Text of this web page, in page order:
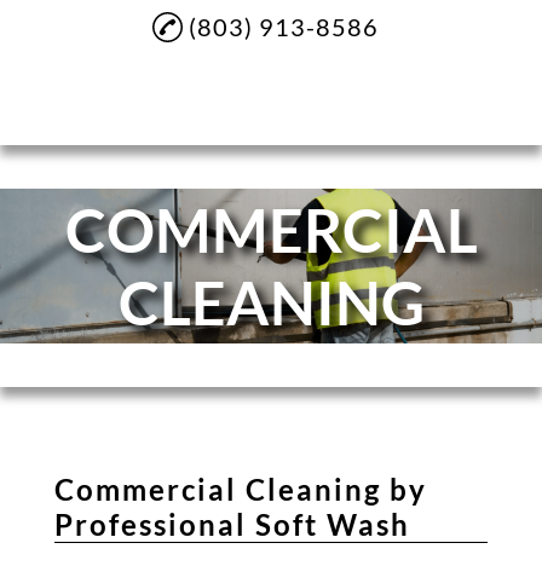
(803) 913-8586
About
Soft Washing
Pressure Washing
Commercial Cleaning
COMMERCIAL
CLEANING
Commercial Cleaning by
Professional Soft Wash